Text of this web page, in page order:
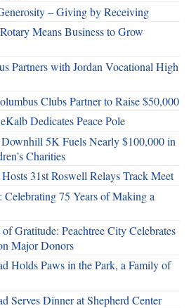
– Giving by Receiving
Means Business to Grow
Partners with Jordan Vocational High
Clubs Partner to Raise $50,000
Dedicates Peace Pole
5K Fuels Nearly $100,000 in
Charities
31st Roswell Relays Track Meet
Celebrating 75 Years of Making a
Gratitude: Peachtree City Celebrates
Major Donors
Holds Paws in the Park, a Family of
Serves Dinner at Shepherd Center